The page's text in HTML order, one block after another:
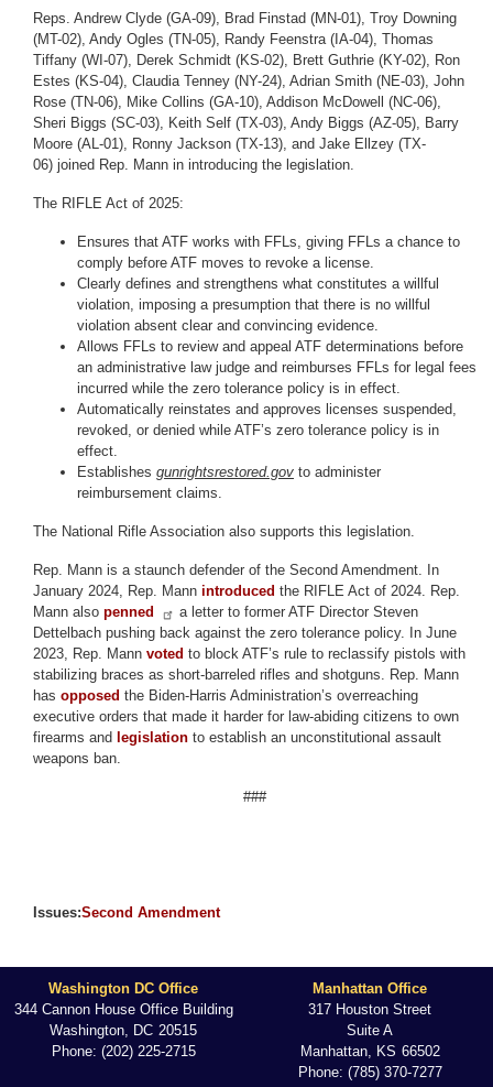
Reps. Andrew Clyde (GA-09), Brad Finstad (MN-01), Troy Downing
(MT-02), Andy Ogles (TN-05), Randy Feenstra (IA-04), Thomas
Tiffany (WI-07), Derek Schmidt (KS-02), Brett Guthrie (KY-02), Ron
Estes (KS-04), Claudia Tenney (NY-24), Adrian Smith (NE-03), John
Rose (TN-06), Mike Collins (GA-10), Addison McDowell (NC-06),
Sheri Biggs (SC-03), Keith Self (TX-03), Andy Biggs (AZ-05), Barry
Moore (AL-01), Ronny Jackson (TX-13), and Jake Ellzey (TX-
06) joined Rep. Mann in introducing the legislation.
The RIFLE Act of 2025:
Ensures that ATF works with FFLs, giving FFLs a chance to
comply before ATF moves to revoke a license.
Clearly defines and strengthens what constitutes a willful
violation, imposing a presumption that there is no willful
violation absent clear and convincing evidence.
Allows FFLs to review and appeal ATF determinations before
an administrative law judge and reimburses FFLs for legal fees
incurred while the zero tolerance policy is in effect.
Automatically reinstates and approves licenses suspended,
revoked, or denied while ATF’s zero tolerance policy is in
effect.
Establishes gunrightsrestored.gov to administer
reimbursement claims.
The National Rifle Association also supports this legislation.
Rep. Mann is a staunch defender of the Second Amendment. In
January 2024, Rep. Mann introduced the RIFLE Act of 2024. Rep.
Mann also penned
a letter to former ATF Director Steven
Dettelbach pushing back against the zero tolerance policy. In June
2023, Rep. Mann voted to block ATF’s rule to reclassify pistols with
stabilizing braces as short-barreled rifles and shotguns. Rep. Mann
has opposed the Biden-Harris Administration’s overreaching
executive orders that made it harder for law-abiding citizens to own
firearms and legislation to establish an unconstitutional assault
weapons ban.
###
Issues:Second Amendment
Washington DC Office
344 Cannon House Office Building
Washington, DC20515
Phone: (202) 225-2715
Manhattan Office
317 Houston Street
Suite A
Manhattan, KS66502
Phone: (785) 370-7277